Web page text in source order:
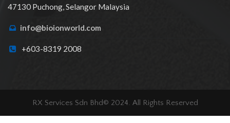
47130 Puchong, Selangor Malaysia
info@bioionworld.com
+603-8319 2008
RX Services Sdn Bhd© 2024. All Rights Reserved